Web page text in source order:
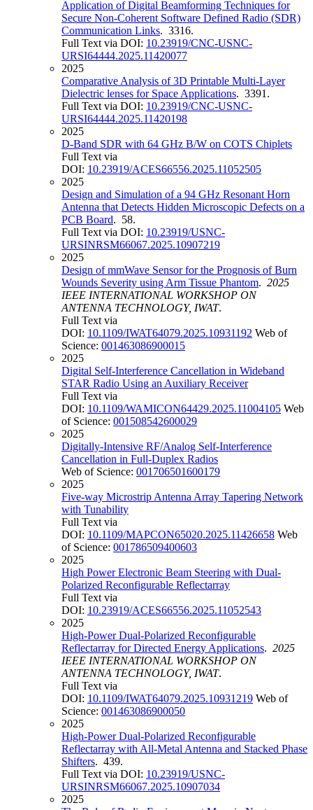
Application of Digital Beamforming Techniques for
Secure Non-Coherent Software Defined Radio (SDR)
Communication Links. 3316.
Full Text via DOI: 10.23919/CNC-USNC-
URSI64444.2025.11420077
2025
Comparative Analysis of 3D Printable Multi-Layer
Dielectric lenses for Space Applications. 3391.
Full Text via DOI: 10.23919/CNC-USNC-
URSI64444.2025.11420198
2025
D-Band SDR with 64 GHz B/W on COTS Chiplets
Full Text via
DOI: 10.23919/ACES66556.2025.11052505
2025
Design and Simulation of a 94 GHz Resonant Horn
Antenna that Detects Hidden Microscopic Defects on a
PCB Board. 58.
Full Text via DOI: 10.23919/USNC-
URSINRSM66067.2025.10907219
2025
Design of mmWave Sensor for the Prognosis of Burn
Wounds Severity using Arm Tissue Phantom. 2025
IEEE INTERNATIONAL WORKSHOP ON
ANTENNA TECHNOLOGY, IWAT.
Full Text via
DOI: 10.1109/IWAT64079.2025.10931192 Web of
Science: 001463086900015
2025
Digital Self-Interference Cancellation in Wideband
STAR Radio Using an Auxiliary Receiver
Full Text via
DOI: 10.1109/WAMICON64429.2025.11004105 Web
of Science: 001508542600029
2025
Digitally-Intensive RF/Analog Self-Interference
Cancellation in Full-Duplex Radios
Web of Science: 001706501600179
2025
Five-way Microstrip Antenna Array Tapering Network
with Tunability
Full Text via
DOI: 10.1109/MAPCON65020.2025.11426658 Web
of Science: 001786509400603
2025
High Power Electronic Beam Steering with Dual-
Polarized Reconfigurable Reflectarray
Full Text via
DOI: 10.23919/ACES66556.2025.11052543
2025
High-Power Dual-Polarized Reconfigurable
Reflectarray for Directed Energy Applications. 2025
IEEE INTERNATIONAL WORKSHOP ON
ANTENNA TECHNOLOGY, IWAT.
Full Text via
DOI: 10.1109/IWAT64079.2025.10931219 Web of
Science: 001463086900050
2025
High-Power Dual-Polarized Reconfigurable
Reflectarray with All-Metal Antenna and Stacked Phase
Shifters. 439.
Full Text via DOI: 10.23919/USNC-
URSINRSM66067.2025.10907034
2025